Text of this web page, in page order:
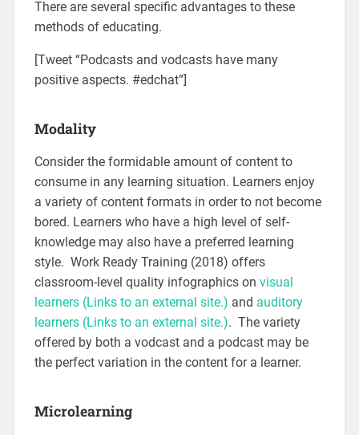
There are several specific advantages to these
methods of educating.
[Tweet “Podcasts and vodcasts have many
positive aspects. #edchat”]
Modality
Consider the formidable amount of content to
consume in any learning situation. Learners enjoy
a variety of content formats in order to not become
bored. Learners who have a high level of self-
knowledge may also have a preferred learning
style. Work Ready Training (2018) offers
classroom-level quality infographics on visual
learners(Links to an external site.) and auditory
learners(Links to an external site.). The variety
offered by both a vodcast and a podcast may be
the perfect variation in the content for a learner.
Microlearning